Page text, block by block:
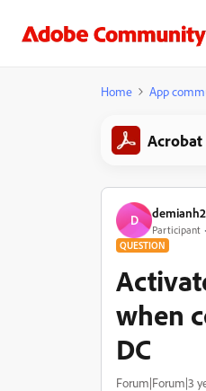
Home App
Acrobat
D
Participant
QUESTION
when
DC
Forum|Forum|3